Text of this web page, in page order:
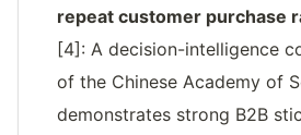
repeat customer purchase
[4]: A decision-intelligence
of the Chinese Academy of
demonstrates strong B2B